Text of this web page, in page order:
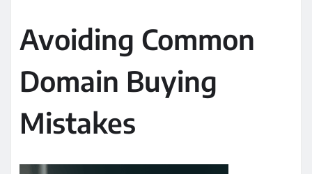
Avoiding Common
Domain Buying
Mistakes